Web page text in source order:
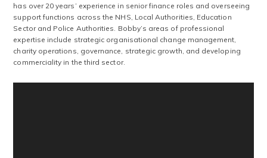
has over 20 years’ experience in senior finance roles and overseeing
support functions across the NHS, Local Authorities, Education
Sector and Police Authorities. Bobby’s areas of professional
expertise include strategic organisational change management,
charity operations, governance, strategic growth, and developing
commerciality in the third sector.